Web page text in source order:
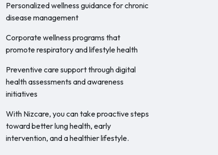
Personalized wellness guidance for chronic
disease management
Corporate wellness programs that
promote respiratory and lifestyle health
Preventive care support through digital
health assessments and awareness
initiatives
With Nizcare, you can take proactive steps
toward better lung health, early
intervention, and a healthier lifestyle.